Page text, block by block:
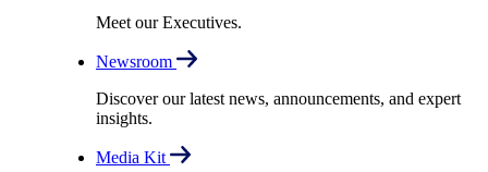
Meet our Executives.
Newsroom
Discover our latest news, announcements, and expert
insights.
Media Kit